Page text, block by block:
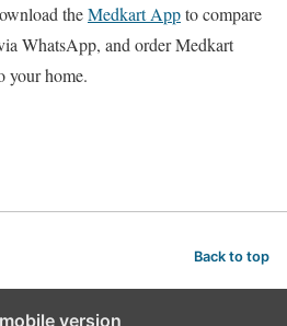
theMedkart Appto compare
WhatsApp, and order Medkart
your home.
Back to top
version